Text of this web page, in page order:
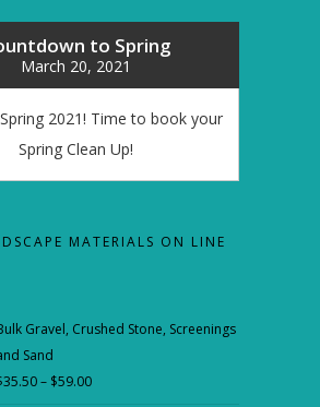
to Spring
March 20, 2021
2021! Time to book your
Spring Clean Up!
MATERIALS ON LINE
Gravel, Crushed Stone, Screenings
Sand
35.50– $59.00